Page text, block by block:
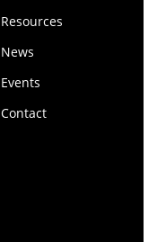
Resources
News
Events
Contact